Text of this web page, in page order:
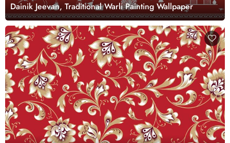
Dainik Jeevan, Traditional Warli Painting Wallpaper